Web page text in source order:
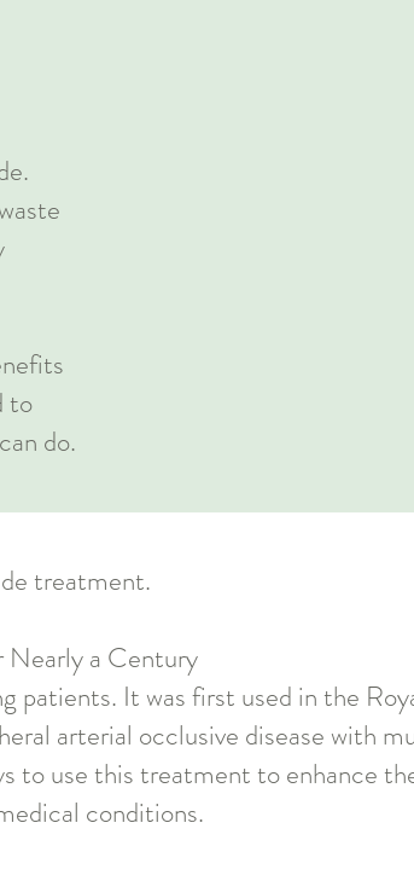
to
do.
treatment.
Nearly a Century
patients. It was first used in the
arterial occlusive disease with
to use this treatment to enhance
conditions.